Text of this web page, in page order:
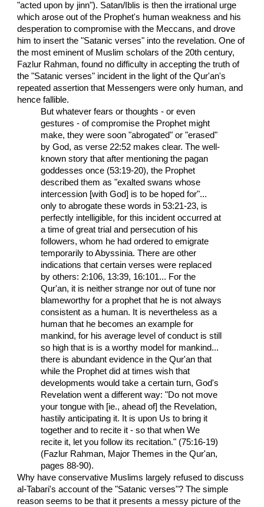
"acted upon by jinn"). Satan/Iblis is then the irrational urge
which arose out of the Prophet's human weakness and his
desperation to compromise with the Meccans, and drove
him to insert the "Satanic verses" into the revelation. One of
the most eminent of Muslim scholars of the 20th century,
Fazlur Rahman, found no difficulty in accepting the truth of
the "Satanic verses" incident in the light of the Qur'an's
repeated assertion that Messengers were only human, and
hence fallible.
But whatever fears or thoughts - or even
gestures - of compromise the Prophet might
make, they were soon "abrogated" or "erased"
by God, as verse 22:52 makes clear. The well-
known story that after mentioning the pagan
goddesses once (53:19-20), the Prophet
described them as "exalted swans whose
intercession [with God] is to be hoped for"...
only to abrogate these words in 53:21-23, is
perfectly intelligible, for this incident occurred at
a time of great trial and persecution of his
followers, whom he had ordered to emigrate
temporarily to Abyssinia. There are other
indications that certain verses were replaced
by others: 2:106, 13:39, 16:101... For the
Qur'an, it is neither strange nor out of tune nor
blameworthy for a prophet that he is not always
consistent as a human. It is nevertheless as a
human that he becomes an example for
mankind, for his average level of conduct is still
so high that is is a worthy model for mankind...
there is abundant evidence in the Qur'an that
while the Prophet did at times wish that
developments would take a certain turn, God's
Revelation went a different way: "Do not move
your tongue with [ie., ahead of] the Revelation,
hastily anticipating it. It is upon Us to bring it
together and to recite it - so that when We
recite it, let you follow its recitation." (75:16-19)
(Fazlur Rahman, Major Themes in the Qur'an,
pages 88-90).
Why have conservative Muslims largely refused to discuss
al-Tabari's account of the "Satanic verses"? The simple
reason seems to be that it presents a messy picture of the